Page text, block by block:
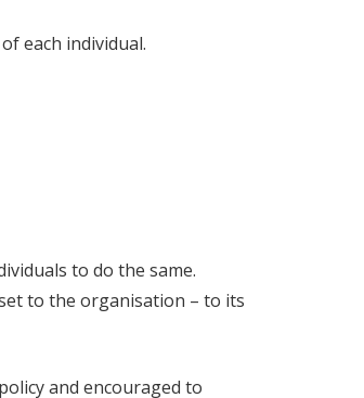
each individual.
to do the same.
to the organisation – to its
and encouraged to